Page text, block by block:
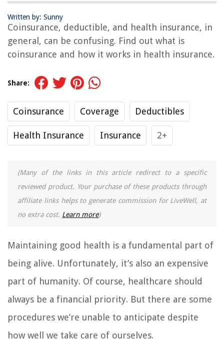
Written by: Sunny
Coinsurance, deductible, and health insurance, in
general, can be confusing. Find out what is
coinsurance and how it works in health insurance.
Share:
Coinsurance Coverage Deductibles
Health Insurance Insurance 2+
(Many of the links in this article redirect to a specific
reviewed product. Your purchase of these products through
affiliate links helps to generate commission for LiveWell, at
no extra cost. Learn more)
Maintaining good health is a fundamental part of
being alive. Unfortunately, it’s also an expensive
part of humanity. Of course, healthcare should
always be a financial priority. But there are some
procedures we’re unable to anticipate despite
how well we take care of ourselves.